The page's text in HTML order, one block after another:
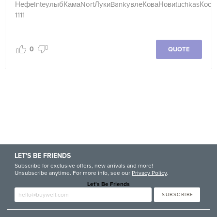
НефеInteулыбКамаNortЛукиBankувлеКоваНовиtuchkasКост
1111
QUOTE
0
LET'S BE FRIENDS
Subscribe for exclusive offers, new arrivals and more!
Unsubscribe anytime. For more info, see our Privacy Policy.
Let's Be Friends
SUBSCRIBE